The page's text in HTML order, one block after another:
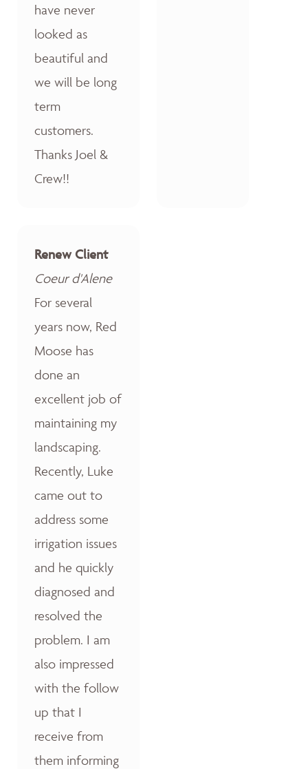
have never
looked as
beautiful and
we will be long
term
customers.
Thanks Joel &
Crew!!
Renew Client
Coeur d'Alene
For several
years now, Red
Moose has
done an
excellent job of
maintaining my
landscaping.
Recently, Luke
came out to
address some
irrigation issues
and he quickly
diagnosed and
resolved the
problem. I am
also impressed
with the follow
up that I
receive from
them informing